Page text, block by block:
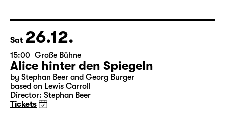
Director: Enrico Lübbe
Tickets
Sat 26.12.
15:00 Große Bühne
Alice hinter den Spiegeln